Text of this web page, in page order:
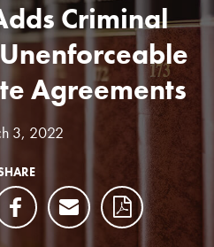
Criminal
Agreements
3, 2022